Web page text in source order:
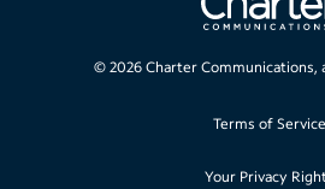
© 2026Charter Communications,
Terms of Service
Your Privacy